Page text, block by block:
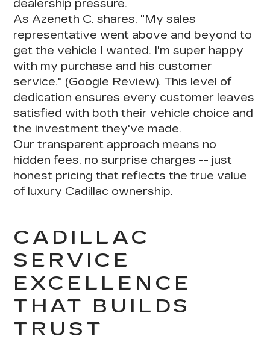
dealership pressure.
As Azeneth C. shares, "My sales
representative went above and beyond to
get the vehicle I wanted. I'm super happy
with my purchase and his customer
service." (Google Review). This level of
dedication ensures every customer leaves
satisfied with both their vehicle choice and
the investment they've made.
Our transparent approach means no
hidden fees, no surprise charges -- just
honest pricing that reflects the true value
of luxury Cadillac ownership.
CADILLAC
SERVICE
EXCELLENCE
THAT BUILDS
TRUST